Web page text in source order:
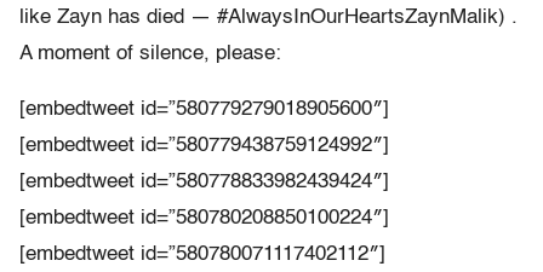
like Zayn has died — #AlwaysInOurHeartsZaynMalik) .
A moment of silence, please:
[embedtweet id=”580779279018905600″]
[embedtweet id=”580779438759124992″]
[embedtweet id=”580778833982439424″]
[embedtweet id=”580780208850100224″]
[embedtweet id=”580780071117402112″]